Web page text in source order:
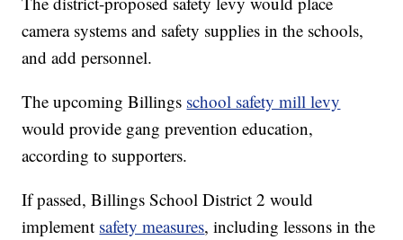
camera systems and safety supplies in the schools,
and add personnel.
The upcoming Billings school safety mill levy
would provide gang prevention education,
according to supporters.
If passed, Billings School District 2 would
implement safety measures, including lessons in the